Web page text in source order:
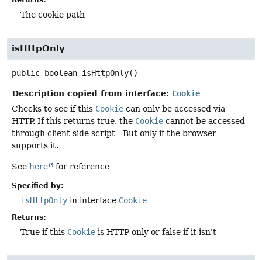
The cookie path
isHttpOnly
public boolean isHttpOnly()
Description copied from interface: Cookie
Checks to see if this Cookie can only be accessed via
HTTP. If this returns true, the Cookie cannot be accessed
through client side script - But only if the browser
supports it.
See here for reference
Specified by:
isHttpOnly in interface Cookie
Returns:
True if this Cookie is HTTP-only or false if it isn't